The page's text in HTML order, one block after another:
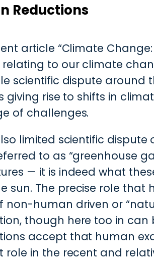
Reductions
article “Climate
relating to our climate
scientific dispute
giving rise to shifts in
of challenges.
limited scientific
to as “greenhouse
— it is indeed what
sun. The precise role that
non-human driven or
though here too in
accept that human
role in the recent and